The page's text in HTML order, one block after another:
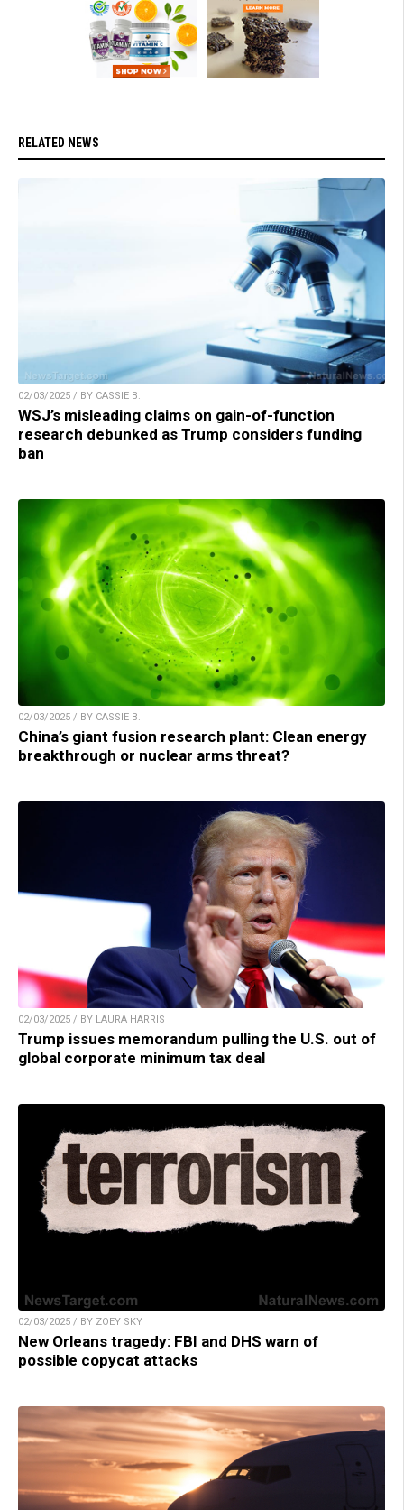
RELATED NEWS
02/03/2025 / BY CASSIE B.
WSJ’s misleading claims on gain-of-function
research debunked as Trump considers funding
ban
02/03/2025 / BY CASSIE B.
China’s giant fusion research plant: Clean energy
breakthrough or nuclear arms threat?
02/03/2025 / BY LAURA HARRIS
Trump issues memorandum pulling the U.S. out of
global corporate minimum tax deal
02/03/2025 / BY ZOEY SKY
New Orleans tragedy: FBI and DHS warn of
possible copycat attacks